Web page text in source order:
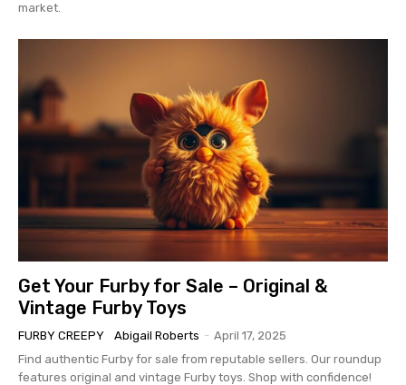
market.
Get Your Furby for Sale – Original &
Vintage Furby Toys
FURBY CREEPY Abigail Roberts - April 17, 2025
Find authentic Furby for sale from reputable sellers. Our roundup
features original and vintage Furby toys. Shop with confidence!